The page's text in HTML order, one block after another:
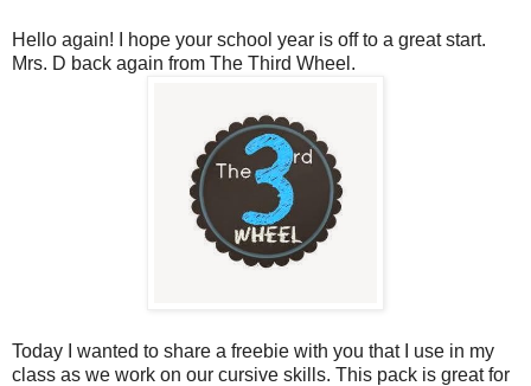
Hello again! I hope your school year is off to a great start.
Mrs. D back again from The Third Wheel.
Today I wanted to share a freebie with you that I use in my
class as we work on our cursive skills. This pack is great for